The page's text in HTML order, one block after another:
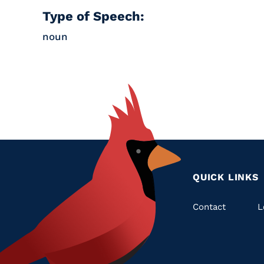
Type of Speech:
noun
QUICK LINKS
Quick
Contact